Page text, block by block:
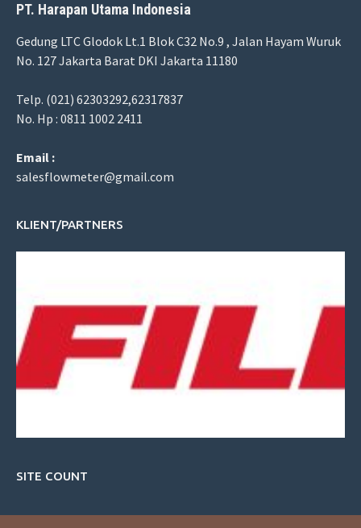
PT. Harapan Utama Indonesia
Gedung LTC Glodok Lt.1 Blok C32 No.9 , Jalan Hayam Wuruk
No. 127 Jakarta Barat DKI Jakarta 11180
Telp. (021) 62303292,62317837
No. Hp : 0811 1002 2411
Email :
salesflowmeter@gmail.com
KLIENT/PARTNERS
SITE COUNT